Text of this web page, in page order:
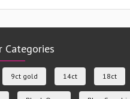
Categories
9ct gold 14ct 18ct